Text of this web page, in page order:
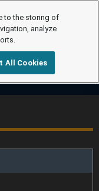
to the storing of
analyze
All Cookies